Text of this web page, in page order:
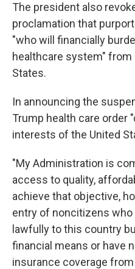
The president also
proclamation that
"who will financially
healthcare system" from
States.
In announcing the
Trump health care order
interests of the United
"My Administration is
access to quality,
achieve that objective,
entry of noncitizens
lawfully to this country
financial means or have
insurance coverage